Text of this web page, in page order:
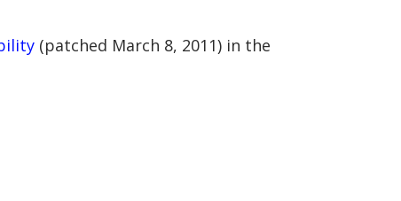
(patched March 8, 2011) in the